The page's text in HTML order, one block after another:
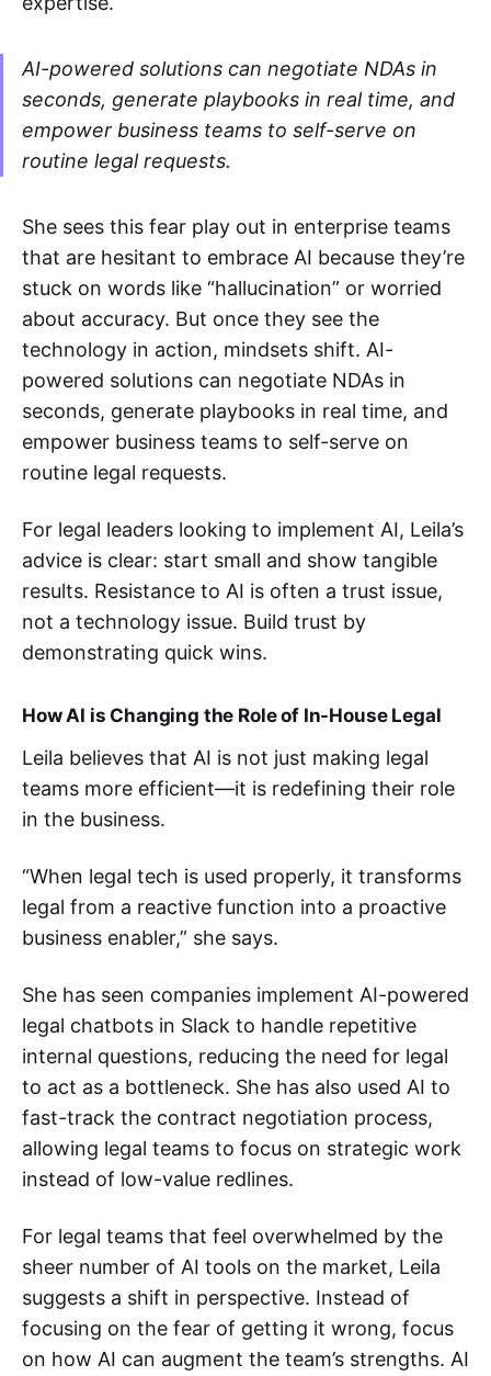
AI-powered solutions can negotiate NDAs in
seconds, generate playbooks in real time, and
empower business teams to self-serve on
routine legal requests​.
She sees this fear play out in enterprise teams
that are hesitant to embrace AI because they’re
stuck on words like “hallucination” or worried
about accuracy. But once they see the
technology in action, mindsets shift. AI-
powered solutions can negotiate NDAs in
seconds, generate playbooks in real time, and
empower business teams to self-serve on
routine legal requests​.
For legal leaders looking to implement AI, Leila’s
advice is clear: start small and show tangible
results. Resistance to AI is often a trust issue,
not a technology issue. Build trust by
demonstrating quick wins.
How AI is Changing the Role of In-House Legal
Leila believes that AI is not just making legal
teams more efficient—it is redefining their role
in the business.
“When legal tech is used properly, it transforms
legal from a reactive function into a proactive
business enabler,” she says​.
She has seen companies implement AI-powered
legal chatbots in Slack to handle repetitive
internal questions, reducing the need for legal
to act as a bottleneck. She has also used AI to
fast-track the contract negotiation process,
allowing legal teams to focus on strategic work
instead of low-value redlines.
For legal teams that feel overwhelmed by the
sheer number of AI tools on the market, Leila
suggests a shift in perspective. Instead of
focusing on the fear of getting it wrong, focus
on how AI can augment the team’s strengths. AI